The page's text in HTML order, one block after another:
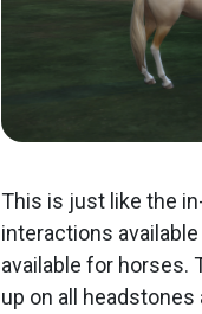
This is just like the
interactions
available for horses.
up on all